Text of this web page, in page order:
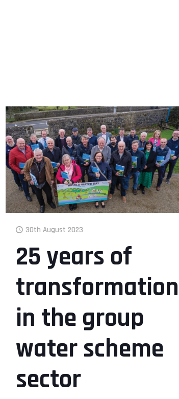
30th August 2023
25 years of
transformation
in the group
water scheme
sector